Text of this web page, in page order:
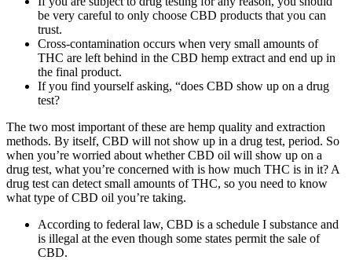
be very careful to only choose CBD products that you can
trust.
Cross-contamination occurs when very small amounts of
THC are left behind in the CBD hemp extract and end up in
the final product.
If you find yourself asking, “does CBD show up on a drug
test?
The two most important of these are hemp quality and extraction
methods. By itself, CBD will not show up in a drug test, period. So
when you’re worried about whether CBD oil will show up on a
drug test, what you’re concerned with is how much THC is in it? A
drug test can detect small amounts of THC, so you need to know
what type of CBD oil you’re taking.
According to federal law, CBD is a schedule I substance and
is illegal at the even though some states permit the sale of
CBD.